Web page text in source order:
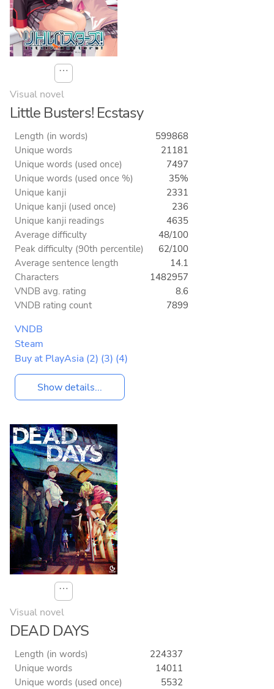
⋯
Visual novel
Little Busters! Ecstasy
Length (in words)
599868
Unique words
21181
Unique words (used once)
7497
Unique words (used once %)
35%
Unique kanji
2331
Unique kanji (used once)
236
Unique kanji readings
4635
Average difficulty
48/100
Peak difficulty (90th percentile)
62/100
Average sentence length
14.1
Characters
1482957
VNDB avg. rating
8.6
VNDB rating count
7899
VNDB
Steam
Buy at PlayAsia (2) (3) (4)
Show details...
⋯
Visual novel
DEAD DAYS
Length (in words)
224337
Unique words
14011
Unique words (used once)
5532